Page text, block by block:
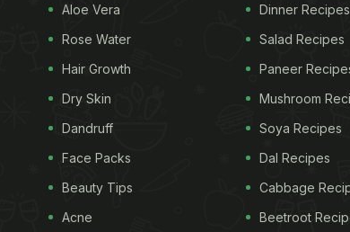
Aloe Vera
Rose Water
Hair Growth
Dry Skin
Dandruff
Face Packs
Beauty Tips
Acne
Dinner Recipes
Salad Recipes
Paneer
Mushroom
Soya Recipes
Dal Recipes
Cabbage
Beetroot